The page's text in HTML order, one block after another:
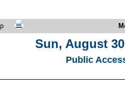
Sun, August
Public